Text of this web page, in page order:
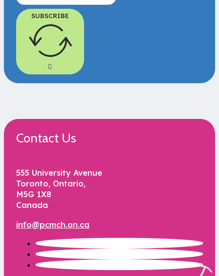
SUBSCRIBE
Contact Us
555 University Avenue
Toronto, Ontario,
M5G 1X8
Canada
info@pcmch.on.ca